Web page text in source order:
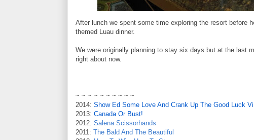
After lunch we spent some time exploring the resort before
themed Luau dinner.
We were originally planning to stay six days but at the last
right about now.
~ ~ ~ ~ ~ ~ ~ ~ ~ ~
2014: Show Ed Some Love And Crank Up The Good Luck
2013: Canada Or Bust!
2012: Salena Scissorhands
2011: The Bald And The Beautiful